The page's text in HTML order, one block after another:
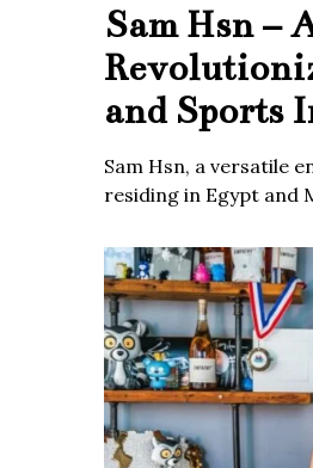
Sam Hsn –
and Sports
Sam Hsn, a versatile
residing in Egypt and